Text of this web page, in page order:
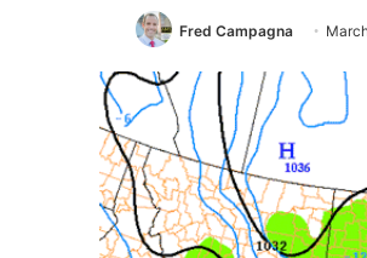
Fred Campagna